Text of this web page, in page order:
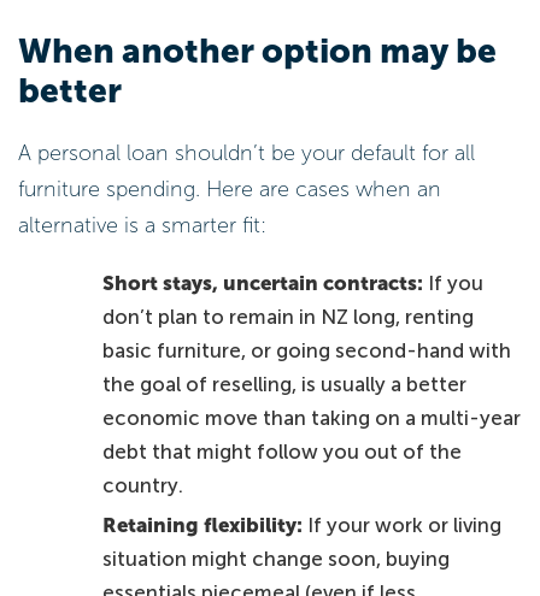
When another option may be
better
A personal loan shouldn’t be your default for all
furniture spending. Here are cases when an
alternative is a smarter fit:
Short stays, uncertain contracts: If you
don’t plan to remain in NZ long, renting
basic furniture, or going second-hand with
the goal of reselling, is usually a better
economic move than taking on a multi-year
debt that might follow you out of the
country.
Retaining flexibility: If your work or living
situation might change soon, buying